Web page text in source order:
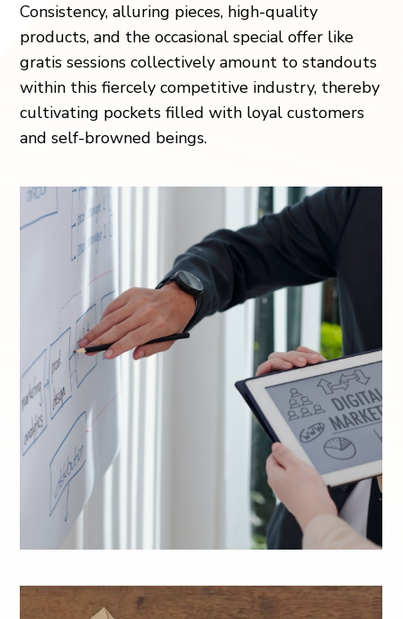
Consistency, alluring pieces, high-quality
products, and the occasional special offer like
gratis sessions collectively amount to standouts
within this fiercely competitive industry, thereby
cultivating pockets filled with loyal customers
and self-browned beings.